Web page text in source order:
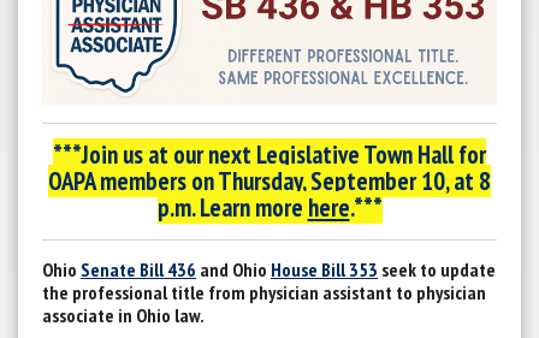
***Join us at our next Legislative Town Hall for
OAPA members onThursday, September 10, at 8
p.m. Learn more here.***
Ohio Senate Bill 436 and Ohio House Bill 353 seek to update
the professional title from physician assistant to physician
associate in Ohio law.